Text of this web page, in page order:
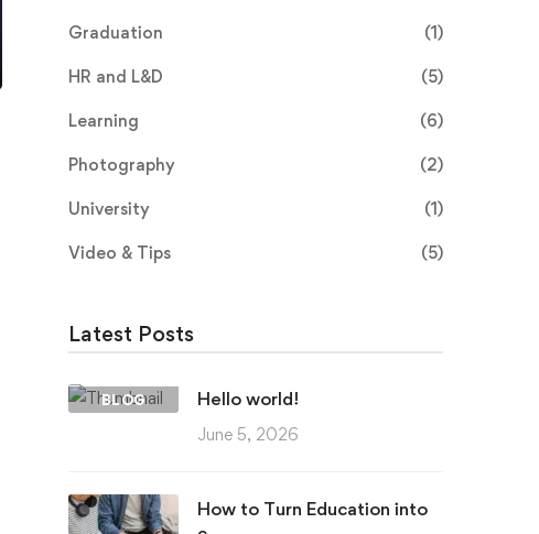
Graduation (1)
HR and L&D (5)
Learning (6)
Photography (2)
University (1)
Video & Tips (5)
Latest Posts
BLOG Hello world!
June 5, 2026
How to Turn Education into